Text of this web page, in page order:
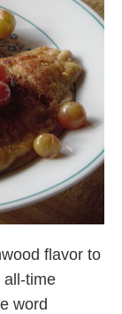
flavor to
all-time
word